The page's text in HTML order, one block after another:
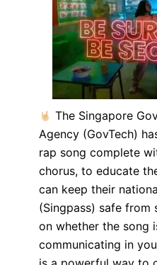
The Singapore
Agency (GovTech)
rap song complete
chorus, to educate
can keep their
(Singpass) safe from
on whether the song
communicating in